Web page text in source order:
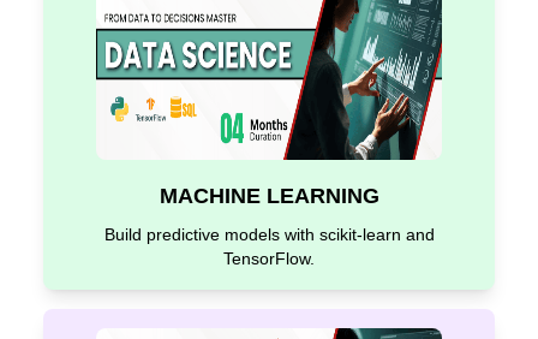
MACHINE LEARNING
Build predictive models with scikit-learn and
TensorFlow.